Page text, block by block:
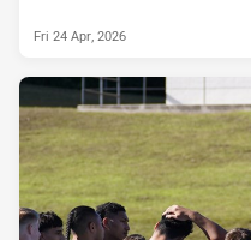
Fri 24 Apr, 2026